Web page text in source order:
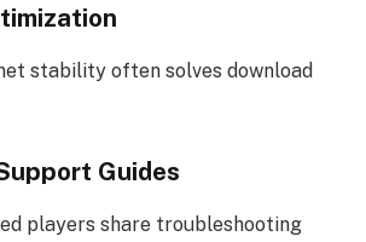
stability often solves download
Guides
players share troubleshooting